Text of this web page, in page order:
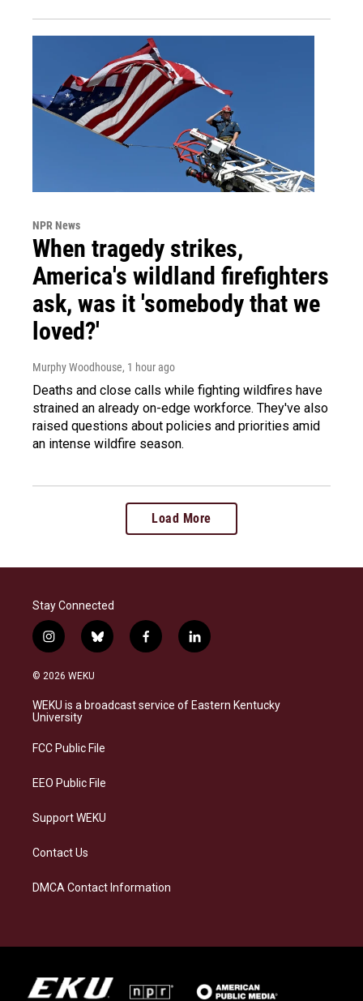
NPR News
When tragedy strikes,
America's wildland firefighters
ask, was it 'somebody that we
loved?'
Murphy Woodhouse, 1 hour ago
Deaths and close calls while fighting wildfires have
strained an already on-edge workforce. They've also
raised questions about policies and priorities amid
an intense wildfire season.
Load More
Stay Connected
i
n
s
a
g
a
b
l
s
f
a
b
l
i
e
© 2026 WEKU
WEKU is a broadcast service of Eastern Kentucky
University
FCC Public File
EEO Public File
Support WEKU
Contact Us
DMCA Contact Information